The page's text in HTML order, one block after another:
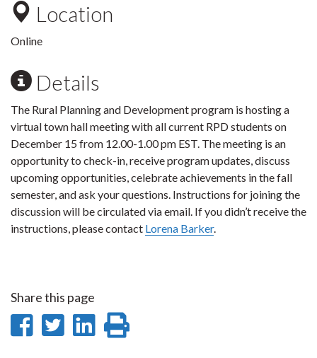
Location
Online
Details
The Rural Planning and Development program is hosting a
virtual town hall meeting with all current RPD students on
December 15 from 12.00-1.00 pm EST. The meeting is an
opportunity to check-in, receive program updates, discuss
upcoming opportunities, celebrate achievements in the fall
semester, and ask your questions. Instructions for joining the
discussion will be circulated via email. If you didn’t receive the
instructions, please contact Lorena Barker.
Share this page
ShareShare
Share